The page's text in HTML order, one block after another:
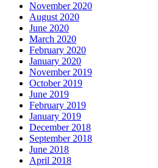
November 2020
August 2020
June 2020
March 2020
February 2020
January 2020
November 2019
October 2019
June 2019
February 2019
January 2019
December 2018
September 2018
June 2018
April 2018